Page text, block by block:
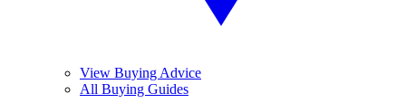
View Buying Advice
All Buying Guides